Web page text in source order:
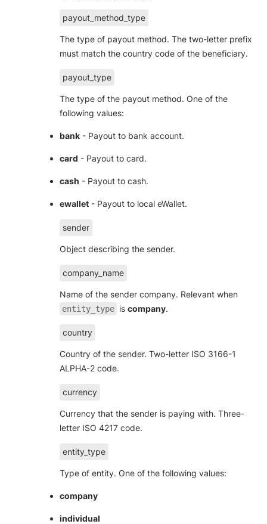
payout_method_type
The type of payout method. The two-letter prefix
must match the country code of the beneficiary.
payout_type
The type of the payout method. One of the
following values:
bank - Payout to bank account.
card - Payout to card.
cash - Payout to cash.
ewallet - Payout to local eWallet.
sender
Object describing the sender.
company_name
Name of the sender company. Relevant when
entity_type is company.
country
Country of the sender. Two-letter ISO 3166-1
ALPHA-2 code.
currency
Currency that the sender is paying with. Three-
letter ISO 4217 code.
entity_type
Type of entity. One of the following values:
company
individual